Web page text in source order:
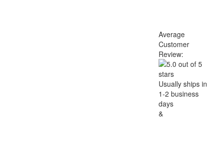
Average
Customer
Review:
Usually ships in
1-2 business
days
&